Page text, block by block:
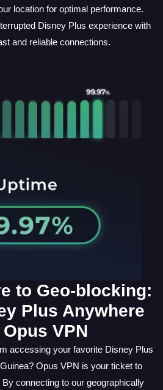
location for optimal performance.
Disney Plus experience with
and reliable connections.
to Geo-blocking:
Plus Anywhere
VPN
accessing your favorite Disney Plus
Opus VPN is your ticket to
connecting to our geographically